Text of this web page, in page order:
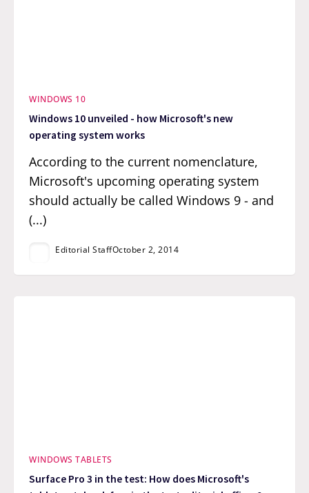
WINDOWS 10
Windows 10 unveiled - how Microsoft's new
operating system works
According to the current nomenclature,
Microsoft's upcoming operating system
should actually be called Windows 9 - and
(...)
Editorial StaffOctober 2, 2014
WINDOWS TABLETS
Surface Pro 3 in the test: How does Microsoft's